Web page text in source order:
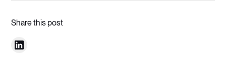
Share this post